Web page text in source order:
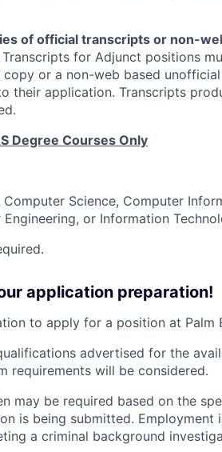
of official transcripts or non-
Transcripts for Adjunct positions
or a non-web based
their application. Transcripts
Degree Courses Only
Computer Science, Computer
or Information
application preparation!
to apply for a position at Palm
advertised for the
requirements will be considered.
may be required based on the
is being submitted. Employment
a criminal background